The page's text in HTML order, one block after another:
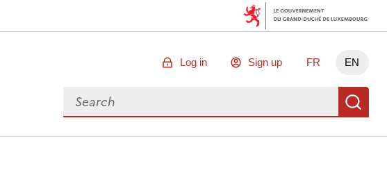
Log in Sign up FR EN
Search for data